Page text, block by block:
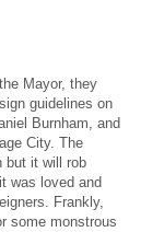
Mayor, they
guidelines on
Burnham, and
City. The
but it will rob
was loved and
Frankly,
some monstrous